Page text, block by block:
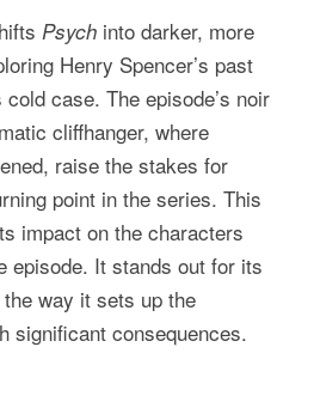
Psychinto darker, more
Henry Spencer’s past
case. The episode’s noir
cliffhanger, where
raise the stakes for
point in the series. This
impact on the characters
episode. It stands out for its
way it sets up the
significant consequences.